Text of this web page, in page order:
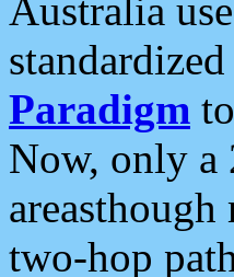
Australia use
Paradigm
Now, only a
two-hop